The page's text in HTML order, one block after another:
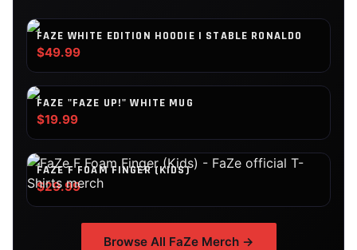
FAZE WHITE EDITION HOODIE | STABLE RONALDO
$49.99
FAZE "FAZE UP!" WHITE MUG
$19.99
FAZE F FOAM FINGER (KIDS)
$29.99
Browse All FaZeMerch →